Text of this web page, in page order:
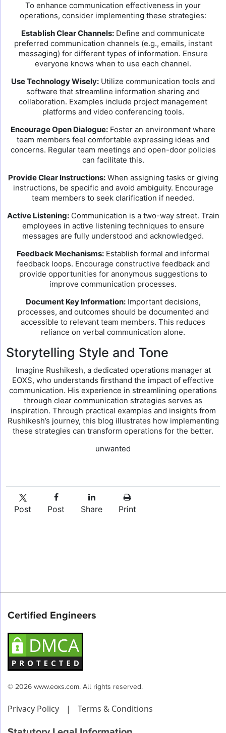
To enhance communication effectiveness in your
operations, consider implementing these strategies:
Establish Clear Channels: Define and communicate
preferred communication channels (e.g., emails, instant
messaging) for different types of information. Ensure
everyone knows when to use each channel.
Use Technology Wisely: Utilize communication tools and
software that streamline information sharing and
collaboration. Examples include project management
platforms and video conferencing tools.
Encourage Open Dialogue: Foster an environment where
team members feel comfortable expressing ideas and
concerns. Regular team meetings and open-door policies
can facilitate this.
Provide Clear Instructions:When assigning tasks or giving
instructions, be specific and avoid ambiguity. Encourage
team members to seek clarification if needed.
Active Listening:Communication is a two-way street. Train
employees in active listening techniques to ensure
messages are fully understood and acknowledged.
Feedback Mechanisms: Establish formal and informal
feedback loops. Encourage constructive feedback and
provide opportunities for anonymous suggestions to
improve communication processes.
Document Key Information:Important decisions,
processes, and outcomes should be documented and
accessible to relevant team members. This reduces
reliance on verbal communication alone.
Storytelling Style and Tone
Imagine Rushikesh, a dedicated operations manager at
EOXS, who understands firsthand the impact of effective
communication. His experience in streamlining operations
through clear communication strategies serves as
inspiration. Through practical examples and insights from
Rushikesh’s journey, this blog illustrates how implementing
these strategies can transform operations for the better.
unwanted
Post Post Share Print
Certified Engineers
© 2026 www.eoxs.com. All rights reserved.
Privacy Policy | Terms & Conditions